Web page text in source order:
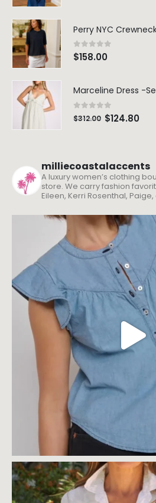
Perry NYC
0out of 5
$158.00
Marceline Dress -
0 out of 5
$312.00 $124.80
milliecoastalaccents
A luxury women’s clothing
store. We carry fashion
Eileen, Kerri Rosenthal,